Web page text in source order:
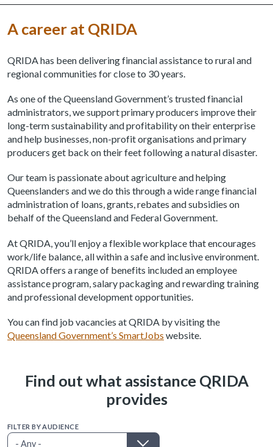
A career at QRIDA
QRIDA has been delivering financial assistance to rural and
regional communities for close to 30 years.
As one of the Queensland Government’s trusted financial
administrators, we support primary producers improve their
long-term sustainability and profitability on their enterprise
and help businesses, non-profit organisations and primary
producers get back on their feet following a natural disaster.
Our team is passionate about agriculture and helping
Queenslanders and we do this through a wide range financial
administration of loans, grants, rebates and subsidies on
behalf of the Queensland and Federal Government.
At QRIDA, you’ll enjoy a flexible workplace that encourages
work/life balance, all within a safe and inclusive environment.
QRIDA offers a range of benefits included an employee
assistance program, salary packaging and rewarding training
and professional development opportunities.
You can find job vacancies at QRIDA by visiting the
Queensland Government’s SmartJobs website.
Find out what assistance QRIDA
provides
FILTER BY AUDIENCE